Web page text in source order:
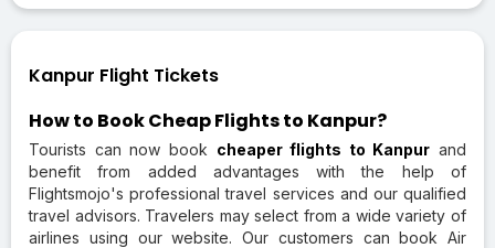
Kanpur Flight Tickets
How to Book Cheap Flights to Kanpur?
Tourists can now book cheaper flights to Kanpur and
benefit from added advantages with the help of
Flightsmojo's professional travel services and our qualified
travel advisors. Travelers may select from a wide variety of
airlines using our website. Our customers can book Air